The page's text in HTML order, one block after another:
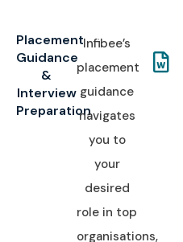
Placement
Guidance
&
Interview
Preparation
Infibee’s
placement
guidance
navigates
you to
your
desired
role in top
organisations,